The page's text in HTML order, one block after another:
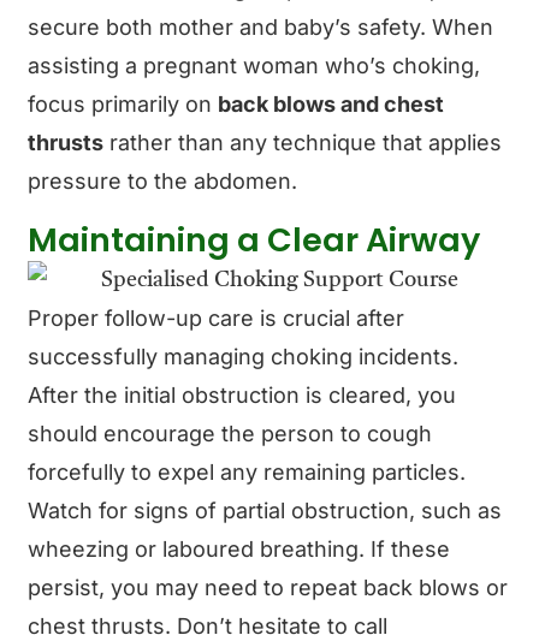
secure both mother and baby’s safety. When
assisting a pregnant woman who’s choking,
focus primarily on back blows and chest
thrusts rather than any technique that applies
pressure to the abdomen.
Maintaining a Clear Airway
Proper follow-up care is crucial after
successfully managing choking incidents.
After the initial obstruction is cleared, you
should encourage the person to cough
forcefully to expel any remaining particles.
Watch for signs of partial obstruction, such as
wheezing or laboured breathing. If these
persist, you may need to repeat back blows or
chest thrusts. Don’t hesitate to call